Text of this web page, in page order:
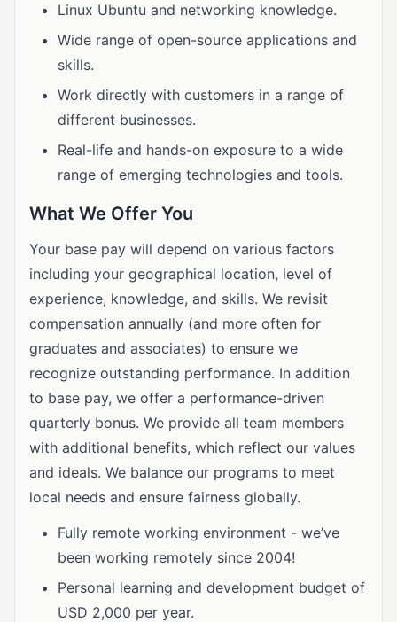
Linux Ubuntu and networking knowledge.
Wide range of open-source applications and
skills.
Work directly with customers in a range of
different businesses.
Real-life and hands-on exposure to a wide
range of emerging technologies and tools.
What We Offer You
Your base pay will depend on various factors
including your geographical location, level of
experience, knowledge, and skills. We revisit
compensation annually (and more often for
graduates and associates) to ensure we
recognize outstanding performance. In addition
to base pay, we offer a performance-driven
quarterly bonus. We provide all team members
with additional benefits, which reflect our values
and ideals. We balance our programs to meet
local needs and ensure fairness globally.
Fully remote working environment - we’ve
been working remotely since 2004!
Personal learning and development budget of
USD 2,000 per year.